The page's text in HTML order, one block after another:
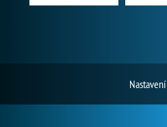
Nastavení